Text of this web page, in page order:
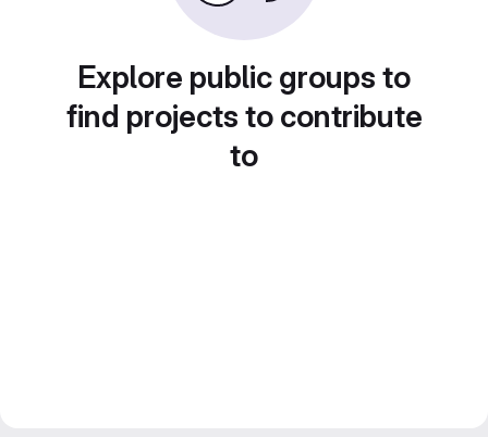
Explore public groups to
find projects to contribute
to